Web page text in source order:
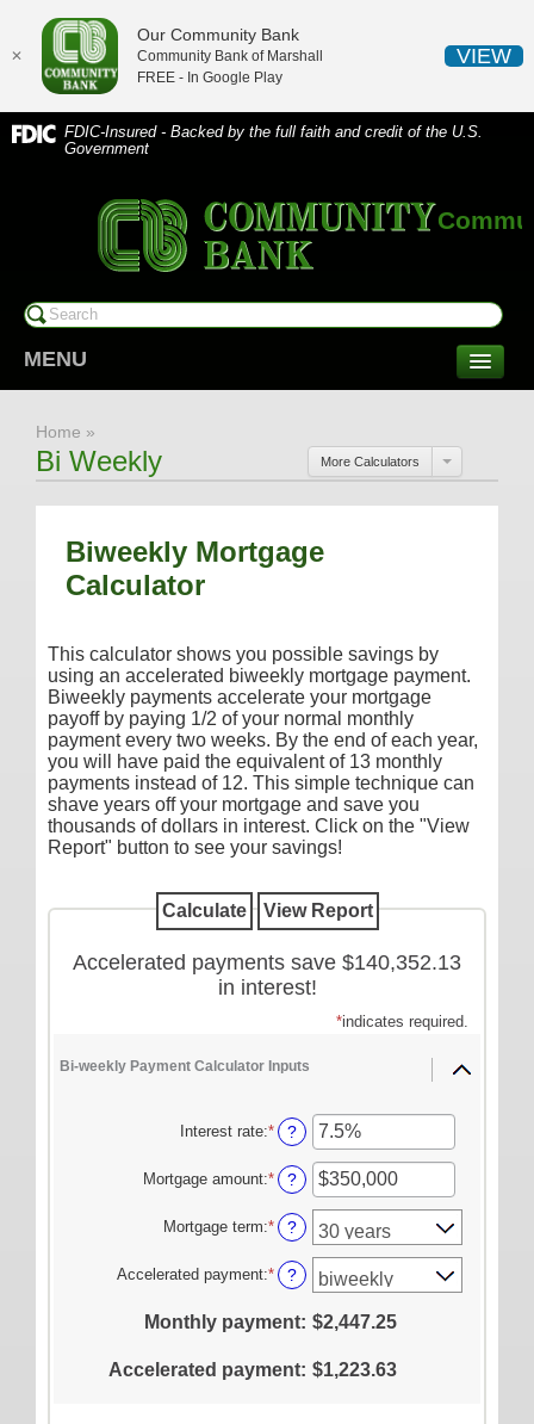
✕
Our Community Bank
Community Bank of Marshall
FREE - In Google Play
VIEW
FDIC-Insured - Backed by the full faith and credit of the U.S.
Government
MENU
Checking/Savings
CDs/Money Market
Additional Services
Reorder Checks
COMMERCIAL SERVICES
Checking
Savings/Money Market
Compare Accounts
Additional Services
Reorder Checks
Consumer
Commercial/Agricultural
Personal Online Banking
Mobile Deposit FAQ
Online Bill Pay
Our Mission
Home »
Bi Weekly More Calculators
Biweekly Mortgage
Calculator
This calculator shows you possible savings by
using an accelerated biweekly mortgage payment.
Biweekly payments accelerate your mortgage
payoff by paying 1/2 of your normal monthly
payment every two weeks. By the end of each year,
you will have paid the equivalent of 13 monthly
payments instead of 12. This simple technique can
shave years off your mortgage and save you
thousands of dollars in interest. Click on the "View
Report" button to see your savings!
Accelerated payments save $140,352.13
in interest!
*indicates required.
Bi-weekly Payment Calculator Inputs
Interest rate:* Enter
an
amount
between
0%
and
50%
?
Mortgage amount:* Enter
an
amount
between
$0
and
?
Mortgage term:* ?
Accelerated payment:* ?
Monthly payment: $2,447.25
Accelerated payment: $1,223.63